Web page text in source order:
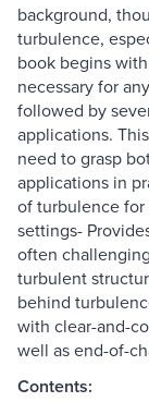
background,
turbulence,
book begins
necessary for
followed by
applications.
need to grasp
applications in
of turbulence
settings-
often
turbulent
behind
with clear-and-
well as end-of-
Contents: